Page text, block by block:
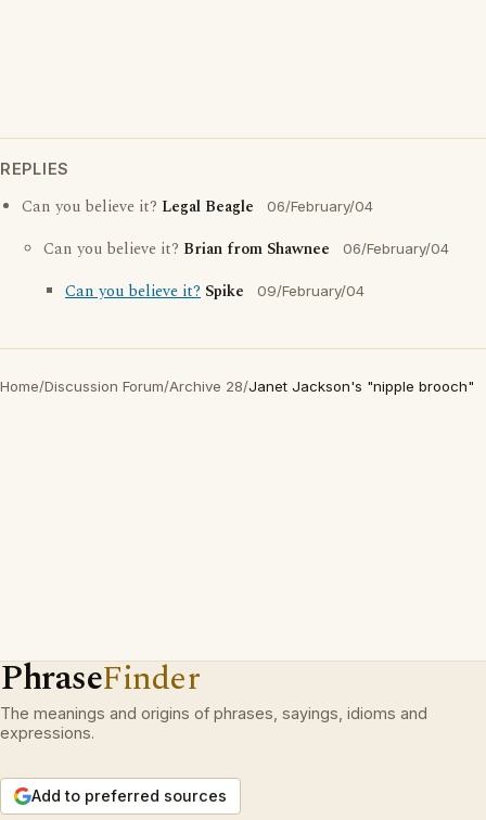
REPLIES
Can you believe it? Legal Beagle 06/February/04
Can you believe it? Brian from Shawnee 06/February/04
Can you believe it? Spike 09/February/04
Home/Discussion Forum/Archive 28/Janet Jackson's "nipple brooch"
PhraseFinder
The meanings and origins of phrases, sayings, idioms and
expressions.
Add to preferred sources